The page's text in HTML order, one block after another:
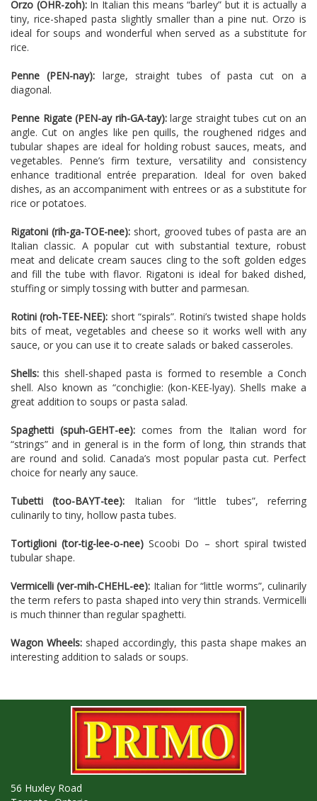
Orzo (OHR-zoh):In Italian this means “barley” but it is actually a
tiny, rice-shaped pasta slightly smaller than a pine nut. Orzo is
ideal for soups and wonderful when served as a substitute for
rice.
Penne (PEN-nay): large, straight tubes of pasta cut on a
diagonal.
Penne Rigate (PEN-ay rih-GA-tay):large straight tubes cut on an
angle. Cut on angles like pen quills, the roughened ridges and
tubular shapes are ideal for holding robust sauces, meats, and
vegetables. Penne’s firm texture, versatility and consistency
enhance traditional entrée preparation. Ideal for oven baked
dishes, as an accompaniment with entrees or as a substitute for
rice or potatoes.
Rigatoni (rih-ga-TOE-nee):short, grooved tubes of pasta are an
Italian classic. A popular cut with substantial texture, robust
meat and delicate cream sauces cling to the soft golden edges
and fill the tube with flavor. Rigatoni is ideal for baked dished,
stuffing or simply tossing with butter and parmesan.
Rotini (roh-TEE-NEE): short “spirals”. Rotini’s twisted shape holds
bits of meat, vegetables and cheese so it works well with any
sauce, or you can use it to create salads or baked casseroles.
Shells:this shell-shaped pasta is formed to resemble a Conch
shell. Also known as “conchiglie: (kon-KEE-lyay). Shells make a
great addition to soups or pasta salad.
Spaghetti (spuh-GEHT-ee): comes from the Italian word for
“strings” and in general is in the form of long, thin strands that
are round and solid. Canada’s most popular pasta cut. Perfect
choice for nearly any sauce.
Tubetti (too-BAYT-tee): Italian for “little tubes”, referring
culinarily to tiny, hollow pasta tubes.
Tortiglioni (tor-tig-lee-o-nee) Scoobi Do – short spiral twisted
tubular shape.
Vermicelli (ver-mih-CHEHL-ee): Italian for “little worms”, culinarily
the term refers to pasta shaped into very thin strands. Vermicelli
is much thinner than regular spaghetti.
Wagon Wheels: shaped accordingly, this pasta shape makes an
interesting addition to salads or soups.
56 Huxley Road